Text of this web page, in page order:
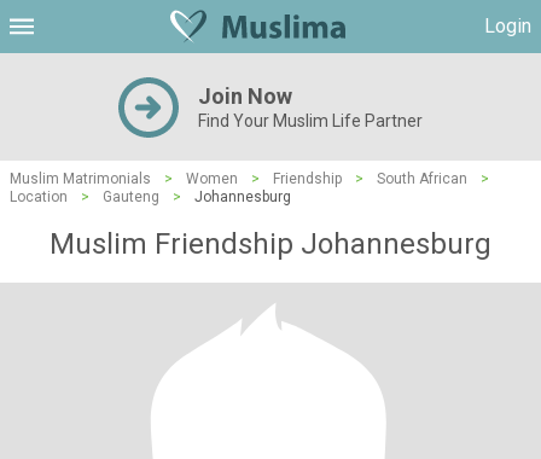
Login
Join Now
Find Your Muslim Life Partner
Muslim Matrimonials > Women > Friendship > South African
>
Location
> Gauteng > Johannesburg
Muslim Friendship Johannesburg